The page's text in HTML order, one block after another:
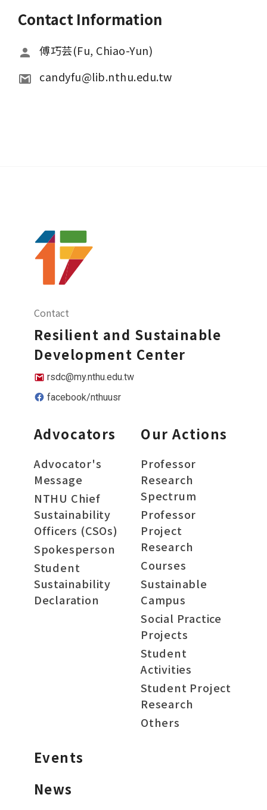
Contact Information
傅巧芸(Fu, Chiao-Yun)
candyfu@lib.nthu.edu.tw
Contact
Resilient and Sustainable
Development Center
rsdc@my.nthu.edu.tw
facebook/nthuusr
Advocators
Advocator's
Message
NTHU Chief
Sustainability
Officers (CSOs)
Spokesperson
Student
Sustainability
Declaration
Our Actions
Professor
Research
Spectrum
Professor
Project
Research
Courses
Sustainable
Campus
Social Practice
Projects
Student
Activities
Student Project
Research
Others
Events
News